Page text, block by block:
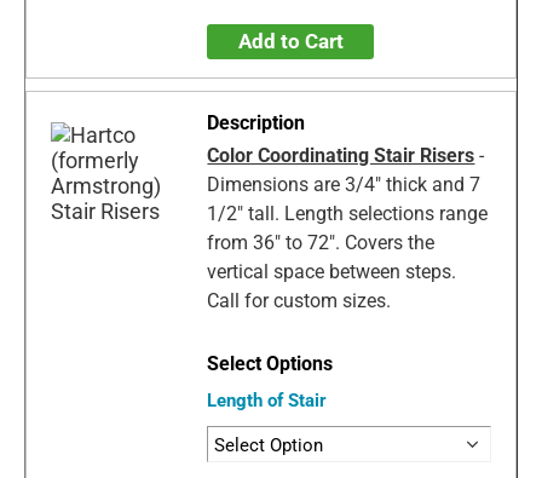
Add to Cart
Color Coordinating Stair Risers -
Dimensions are 3/4" thick and 7
1/2" tall. Length selections range
from 36" to 72". Covers the
vertical space between steps.
Call for custom sizes.
Length of Stair